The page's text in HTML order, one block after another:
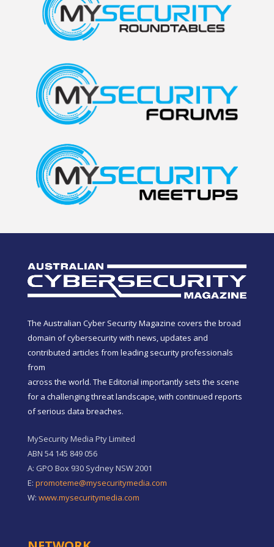
The Australian Cyber Security Magazine covers the broad
domain of cybersecurity with news, updates and
contributed articles from leading security professionals
from
across the world. The Editorial importantly sets the scene
for a challenging threat landscape, with continued reports
of serious data breaches.
MySecurity Media Pty Limited
ABN 54 145 849 056
A: GPO Box 930 Sydney NSW 2001
E: promoteme@mysecuritymedia.com
W: www.mysecuritymedia.com